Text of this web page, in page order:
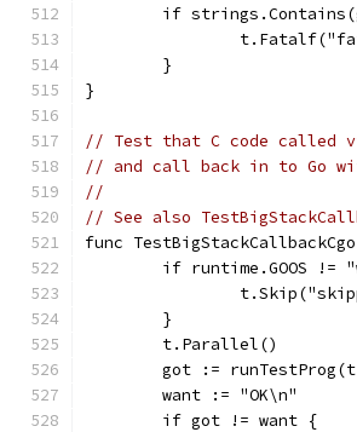
if
	}
}
// Test that C code called
// and call back in to Go
//
// See also
func
if runtime.GOOS !=
	}
	t.Parallel()
got :=
	want := "OK\n"
	if got != want {